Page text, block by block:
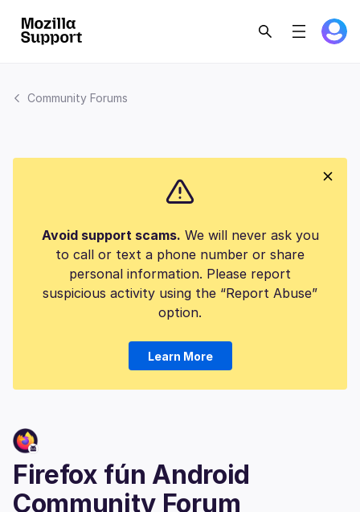
Community Forums
Avoid support scams. We will never ask you
to call or text a phone number or share
personal information. Please report
suspicious activity using the “Report Abuse”
option.
Learn More
Firefox fún Android
Community Forum